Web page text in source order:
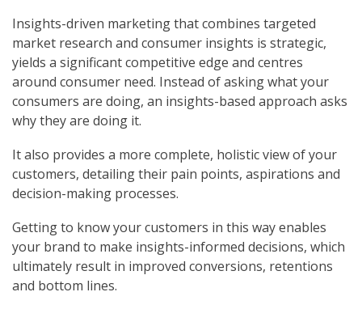
Insights-driven marketing that combines targeted
market research and consumer insights is strategic,
yields a significant competitive edge and centres
around consumer need. Instead of asking what your
consumers are doing, an insights-based approach asks
why they are doing it.
It also provides a more complete, holistic view of your
customers, detailing their pain points, aspirations and
decision-making processes.
Getting to know your customers in this way enables
your brand to make insights-informed decisions, which
ultimately result in improved conversions, retentions
and bottom lines.